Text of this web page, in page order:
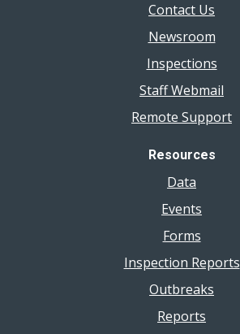
Contact Us
Newsroom
Inspections
Staff Webmail
Remote Support
Resources
Data
Events
Forms
Inspection Reports
Outbreaks
Reports